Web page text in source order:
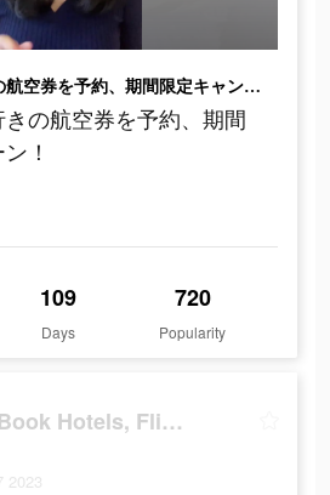
人気の目的地行きの航空券を予約、期間限定キャンペーン！
の航空券を予約、期間
！
109
Days
720
Popularity
Trip.com: Book Hotels, Flights
2023